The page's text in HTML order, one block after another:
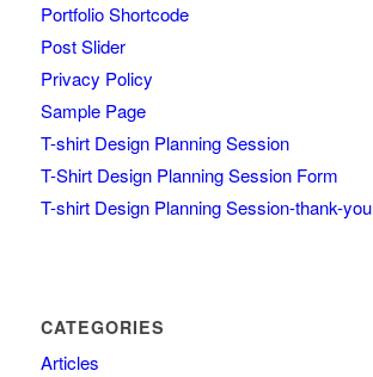
Portfolio Shortcode
Post Slider
Privacy Policy
Sample Page
T-shirt Design Planning Session
T-Shirt Design Planning Session Form
T-shirt Design Planning Session-thank-you
CATEGORIES
Articles